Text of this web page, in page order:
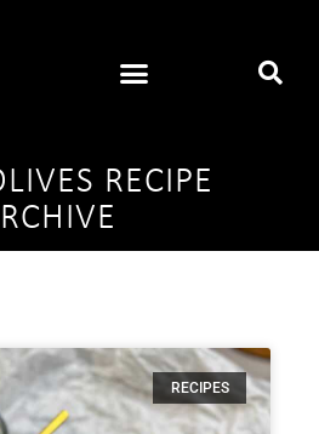
RECIPE
RECIPES